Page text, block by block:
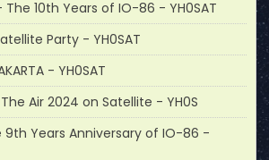
The 10th Years of IO-86 - YH0SAT
Party - YH0SAT
- YH0SAT
Air 2024 on Satellite - YH0S
9th Years Anniversary of IO-86 -